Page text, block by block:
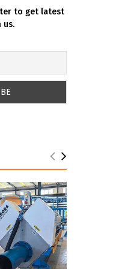
to get latest
us.